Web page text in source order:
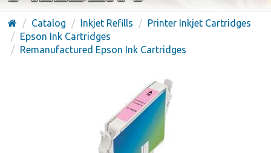
Catalog Inkjet Refills
Printer Inkjet Cartridges
Epson Ink Cartridges
Remanufactured Epson Ink Cartridges